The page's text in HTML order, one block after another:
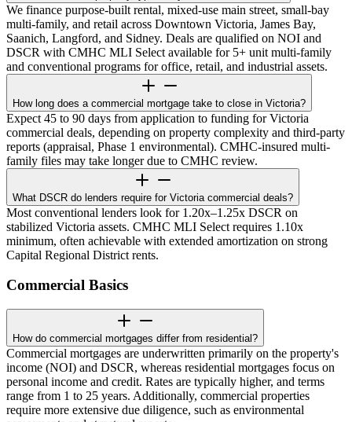
We finance purpose-built rental, mixed-use main street, small-bay
multi-family, and retail across Downtown Victoria, James Bay,
Saanich, Langford, and Sidney. Deals are qualified on NOI and
DSCR with CMHC MLI Select available for 5+ unit multi-family
and conventional programs for office, retail, and industrial assets.
How long does a commercial mortgage take to close in Victoria?
Expect 45 to 90 days from application to funding for Victoria
commercial deals, depending on property complexity and third-party
reports (appraisal, Phase 1 environmental). CMHC-insured multi-
family files may take longer due to CMHC review.
What DSCR do lenders require for Victoria commercial deals?
Most conventional lenders look for 1.20x–1.25x DSCR on
stabilized Victoria assets. CMHC MLI Select requires 1.10x
minimum, often achievable with extended amortization on strong
Capital Regional District rents.
Commercial Basics
How do commercial mortgages differ from residential?
Commercial mortgages are underwritten primarily on the property's
income (NOI) and DSCR, whereas residential mortgages focus on
personal income and credit. Rates are typically higher, and terms
range from 1 to 25 years. Additionally, commercial properties
require more extensive due diligence, such as environmental